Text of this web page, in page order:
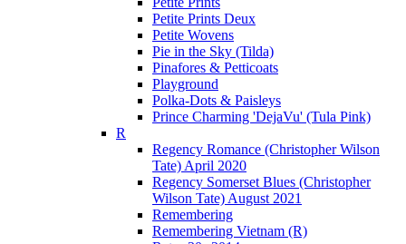
Petite Prints Deux
Petite Wovens
Pie in the Sky (Tilda)
Pinafores & Petticoats
Playground
Polka-Dots & Paisleys
Prince Charming 'DejaVu' (Tula Pink)
R
Regency Romance (Christopher Wilson
Tate) April 2020
Regency Somerset Blues (Christopher
Wilson Tate) August 2021
Remembering
Remembering Vietnam (R)